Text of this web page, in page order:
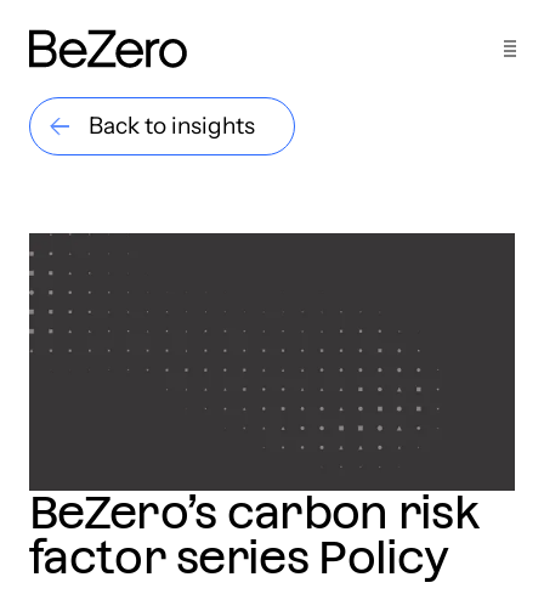
Back to insights
BeZero’s carbon risk
factor series Policy